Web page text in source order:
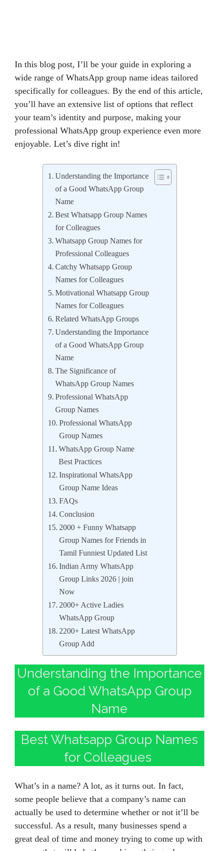
In this blog post, I’ll be your guide in exploring a
wide range of WhatsApp group name ideas tailored
specifically for colleagues. By the end of this article,
you’ll have an extensive list of options that reflect
your team’s identity and purpose, making your
professional WhatsApp group experience even more
enjoyable. Let’s dive right in!
Understanding the Importance
of a Good WhatsApp Group
Name
Best Whatsapp Group Names
for Colleagues
Whatsapp Group Names for
Professional Colleagues
Catchy Whatsapp Group
Names for Colleagues
Motivational Whatsapp Group
Names for Colleagues
Related WhatsApp Groups
Understanding the Importance
of a Good WhatsApp Group
Name
The Significance of
WhatsApp Group Names
Professional WhatsApp
Group Names
Professional WhatsApp
Group Names
WhatsApp Group Name
Best Practices
Inspirational WhatsApp
Group Name Ideas
FAQs
Conclusion
2000 + Funny Whatsapp
Group Names for Friends in
Tamil Funniest Updated List
Indian Army WhatsApp
Group Links 2026 | join
Now
2000+ Active Ladies
WhatsApp Group
2200+ Latest WhatsApp
Group Add
Understanding the Importance
of a Good WhatsApp Group
Name
Best Whatsapp Group Names
for Colleagues
What’s in a name? A lot, as it turns out. In fact,
some people believe that a company’s name can
actually be used to determine whether or not it’ll be
successful. As a result, many businesses spend a
great deal of time and money trying to come up with